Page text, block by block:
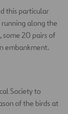
this particular
along the
some 20 pairs of
embankment.
Society to
of the birds at